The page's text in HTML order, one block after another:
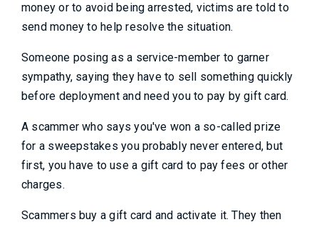
money or to avoid being arrested, victims are told to
send money to help resolve the situation.
Someone posing as a service-member to garner
sympathy, saying they have to sell something quickly
before deployment and need you to pay by gift card.
A scammer who says you've won a so-called prize
for a sweepstakes you probably never entered, but
first, you have to use a gift card to pay fees or other
charges.
Scammers buy a gift card and activate it. They then